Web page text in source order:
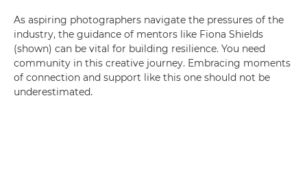
As aspiring photographers navigate the pressures of the
industry, the guidance of mentors like Fiona Shields
(shown) can be vital for building resilience. You need
community in this creative journey. Embracing moments
of connection and support like this one should not be
underestimated.